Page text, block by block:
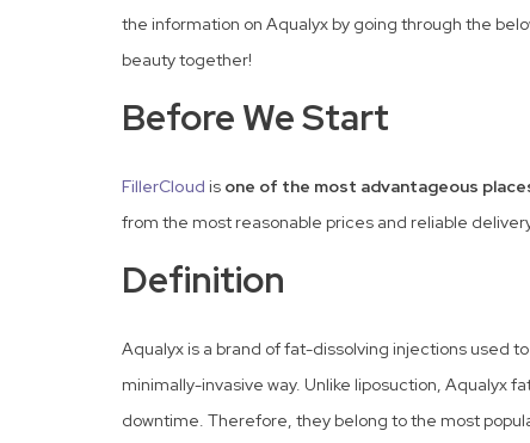
the information on Aqualyx by going through the
beauty together!
Before We Start
FillerCloud is one of the most advantageous
from the most reasonable prices and reliable
Definition
Aqualyx is a brand of fat-dissolving injections used
minimally-invasive way. Unlike liposuction, Aqualyx
downtime. Therefore, they belong to the most